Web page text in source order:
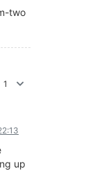
two
1
up